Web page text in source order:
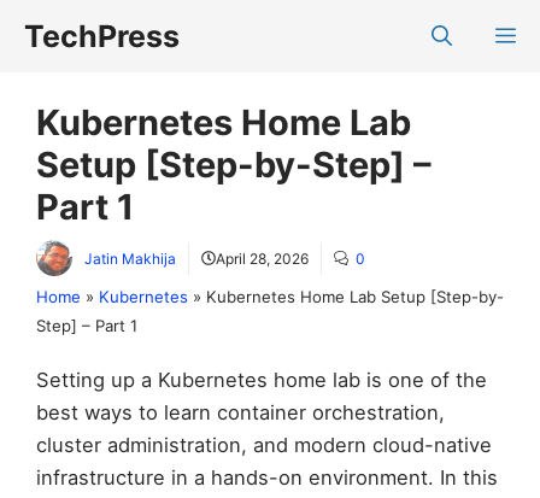
TechPress
Kubernetes Home Lab
Setup [Step-by-Step] –
Part 1
Jatin Makhija April 28, 2026 0
Home » Kubernetes » Kubernetes Home Lab Setup [Step-by-
Step] – Part 1
Setting up a Kubernetes home lab is one of the
best ways to learn container orchestration,
cluster administration, and modern cloud-native
infrastructure in a hands-on environment. In this